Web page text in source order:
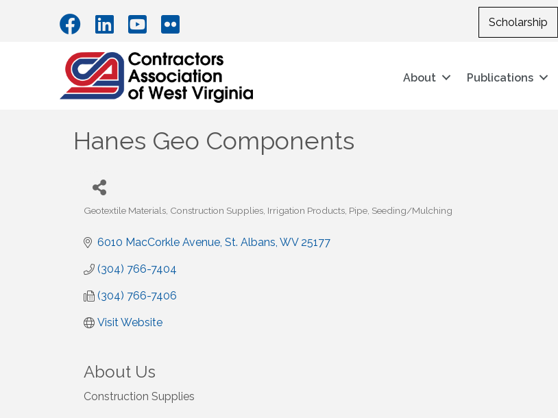
Scholarship
About Publications
Hanes Geo Components
Geotextile Materials Construction Supplies Irrigation Products Pipe Seeding/Mulching
6010 MacCorkle Avenue St. Albans WV 25177
(304) 766-7404
(304) 766-7406
Visit Website
About Us
Construction Supplies